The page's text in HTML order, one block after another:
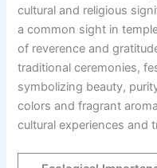
cultural and religious
a common sight in
of reverence and
traditional ceremonies,
symbolizing beauty,
colors and fragrant
cultural experiences and